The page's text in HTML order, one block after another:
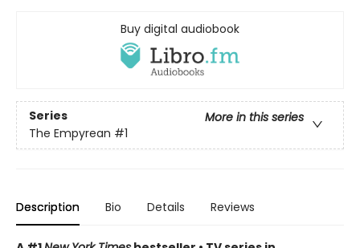
Buy digital audiobook
Series
More in this series
The Empyrean #1
Description Bio Details Reviews